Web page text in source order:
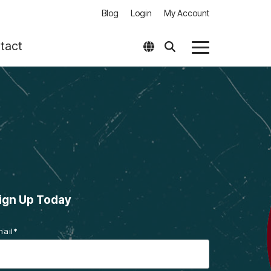
Blog Login My Account
Products
aClass – Classification & Standardization
3D-Raster – Integration of Legacy Data
EasyPlot – Output Management for
Software
Software Downloads (Login)
Software Compatility Matrix
LIVE Americas
Toggle
Menu
Up Today
*